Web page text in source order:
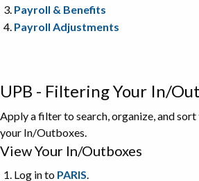
Payroll & Benefits
Payroll Adjustments
UPB - Filtering Your In/
Apply a filter to search, organize, and
your In/Outboxes.
View Your In/Outboxes
Log in to PARIS.